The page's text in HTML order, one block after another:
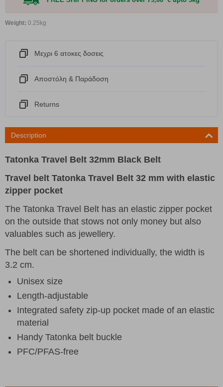
Weight: 0.25kg
Μεχρι 6 ατοκες δοσεις
Αποστόλη & Παράδοση
Returns
Description
Tatonka Travel Belt 32mm Black Belt
Travel belt Tatonka Travel Belt 32 mm with elastic
zipper pocket
The Tatonka Travel Belt has an elastic zipper pocket
on the outside that stows not only money but also
valuables such as jewellery.
The belt can be shortened individually, the width is
3.2 cm.
Unisex size
Length-adjustable
Integrated safety zip-up pocket made of an elastic
material
Handy Tatonka belt buckle
PFC/PFAS-free